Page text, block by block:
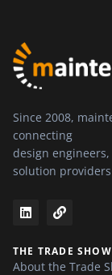
Since 2008,
connecting
design
solution
THE TRADE SHOW
About the Trade